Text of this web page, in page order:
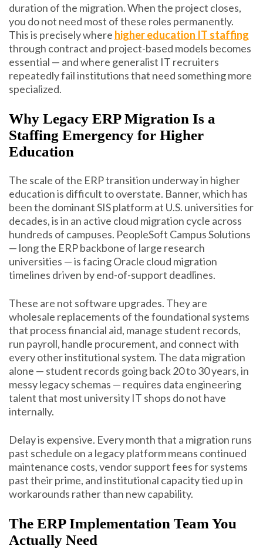
duration of the migration. When the project closes,
you do not need most of these roles permanently.
This is precisely where higher education IT staffing
through contract and project-based models becomes
essential — and where generalist IT recruiters
repeatedly fail institutions that need something more
specialized.
Why Legacy ERP Migration Is a
Staffing Emergency for Higher
Education
The scale of the ERP transition underway in higher
education is difficult to overstate. Banner, which has
been the dominant SIS platform at U.S. universities for
decades, is in an active cloud migration cycle across
hundreds of campuses. PeopleSoft Campus Solutions
— long the ERP backbone of large research
universities — is facing Oracle cloud migration
timelines driven by end-of-support deadlines.
These are not software upgrades. They are
wholesale replacements of the foundational systems
that process financial aid, manage student records,
run payroll, handle procurement, and connect with
every other institutional system. The data migration
alone — student records going back 20 to 30 years, in
messy legacy schemas — requires data engineering
talent that most university IT shops do not have
internally.
Delay is expensive. Every month that a migration runs
past schedule on a legacy platform means continued
maintenance costs, vendor support fees for systems
past their prime, and institutional capacity tied up in
workarounds rather than new capability.
The ERP Implementation Team You
Actually Need